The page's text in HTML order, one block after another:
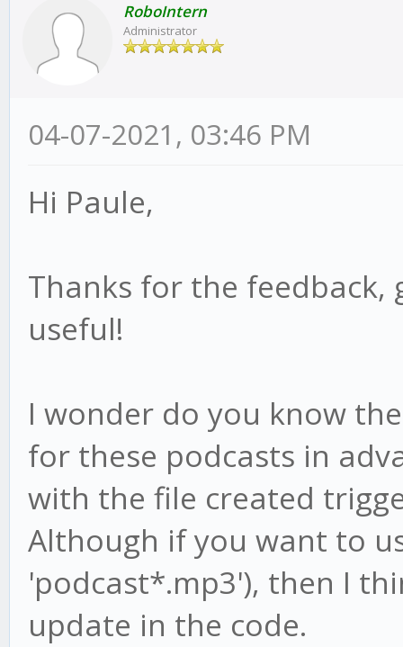
RoboIntern
Administrator
04-07-2021, 03:46 PM
Hi Paule,
Thanks for the
useful!
I wonder do you know
for these podcasts in
with the file created
Although if you want to
'podcast*.mp3'), then I
update in the code.